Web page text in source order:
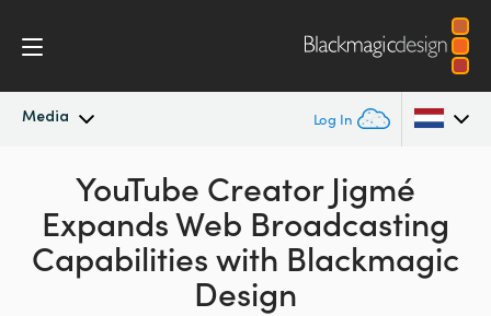
Media Log In
Latest News
News Archive
Argentina
Australia
Austria
YouTube Creator Jigmé
Expands Web Broadcasting
Capabilities with Blackmagic
Design